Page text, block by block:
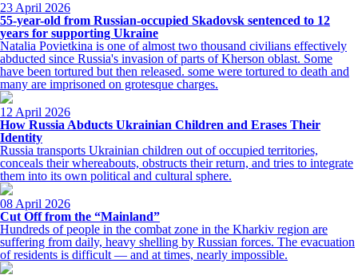
23 April 2026
55-year-old from Russian-occupied Skadovsk sentenced to 12
years for supporting Ukraine
Natalia Povietkina is one of almost two thousand civilians effectively
abducted since Russia's invasion of parts of Kherson oblast. Some
have been tortured but then released. some were tortured to death and
many are imprisoned on grotesque charges.
12 April 2026
How Russia Abducts Ukrainian Children and Erases Their
Identity
Russia transports Ukrainian children out of occupied territories,
conceals their whereabouts, obstructs their return, and tries to integrate
them into its own political and cultural sphere.
08 April 2026
Cut Off from the “Mainland”
Hundreds of people in the combat zone in the Kharkiv region are
suffering from daily, heavy shelling by Russian forces. The evacuation
of residents is difficult — and at times, nearly impossible.